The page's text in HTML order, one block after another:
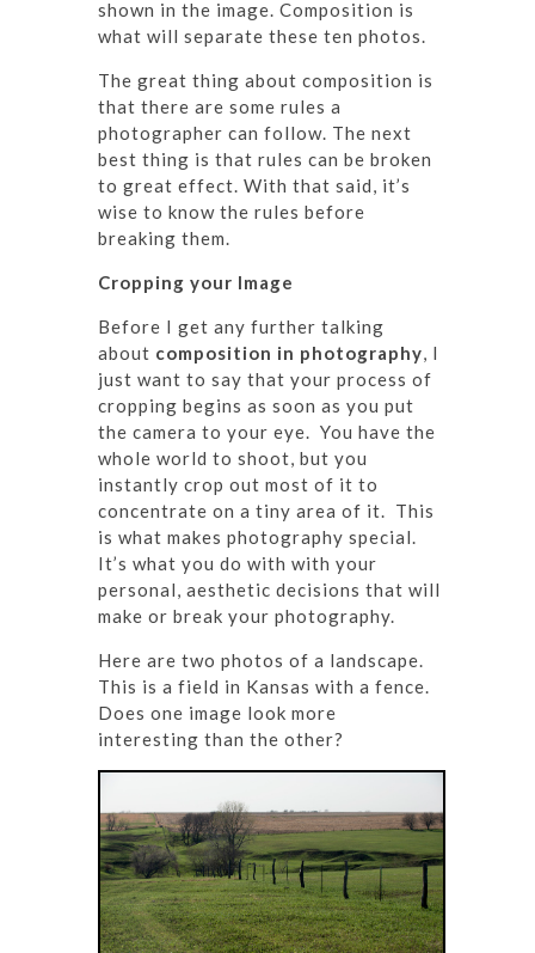
shown in the image. Composition is
what will separate these ten photos.
The great thing about composition is
that there are some rules a
photographer can follow. The next
best thing is that rules can be broken
to great effect. With that said, it’s
wise to know the rules before
breaking them.
Cropping your Image
Before I get any further talking
about composition in photography , I
just want to say that your process of
cropping begins as soon as you put
the camera to your eye. You have the
whole world to shoot, but you
instantly crop out most of it to
concentrate on a tiny area of it. This
is what makes photography special.
It’s what you do with with your
personal, aesthetic decisions that will
make or break your photography.
Here are two photos of a landscape.
This is a field in Kansas with a fence.
Does one image look more
interesting than the other?